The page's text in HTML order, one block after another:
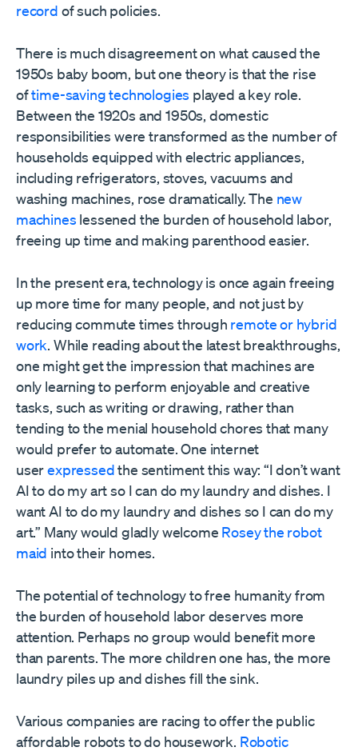
record of such policies.
There is much disagreement on what caused the
1950s baby boom, but one theory is that the rise
oftime-saving technologies played a key role.
Between the 1920s and 1950s, domestic
responsibilities were transformed as the number of
households equipped with electric appliances,
including refrigerators, stoves, vacuums and
washing machines, rose dramatically. The new
machines lessened the burden of household labor,
freeing up time and making parenthood easier.
In the present era, technology is once again freeing
up more time for many people, and not just by
reducing commute times through remote or hybrid
work. While reading about the latest breakthroughs,
one might get the impression that machines are
only learning to perform enjoyable and creative
tasks, such as writing or drawing, rather than
tending to the menial household chores that many
would prefer to automate. One internet
userexpressedthe sentiment this way: “I don’t want
AI to do my art so I can do my laundry and dishes. I
want AI to do my laundry and dishes so I can do my
art.” Many would gladly welcome Rosey the robot
maid into their homes.
The potential of technology to free humanity from
the burden of household labor deserves more
attention. Perhaps no group would benefit more
than parents. The more children one has, the more
laundry piles up and dishes fill the sink.
Various companies are racing to offer the public
affordable robots to do housework. Robotic